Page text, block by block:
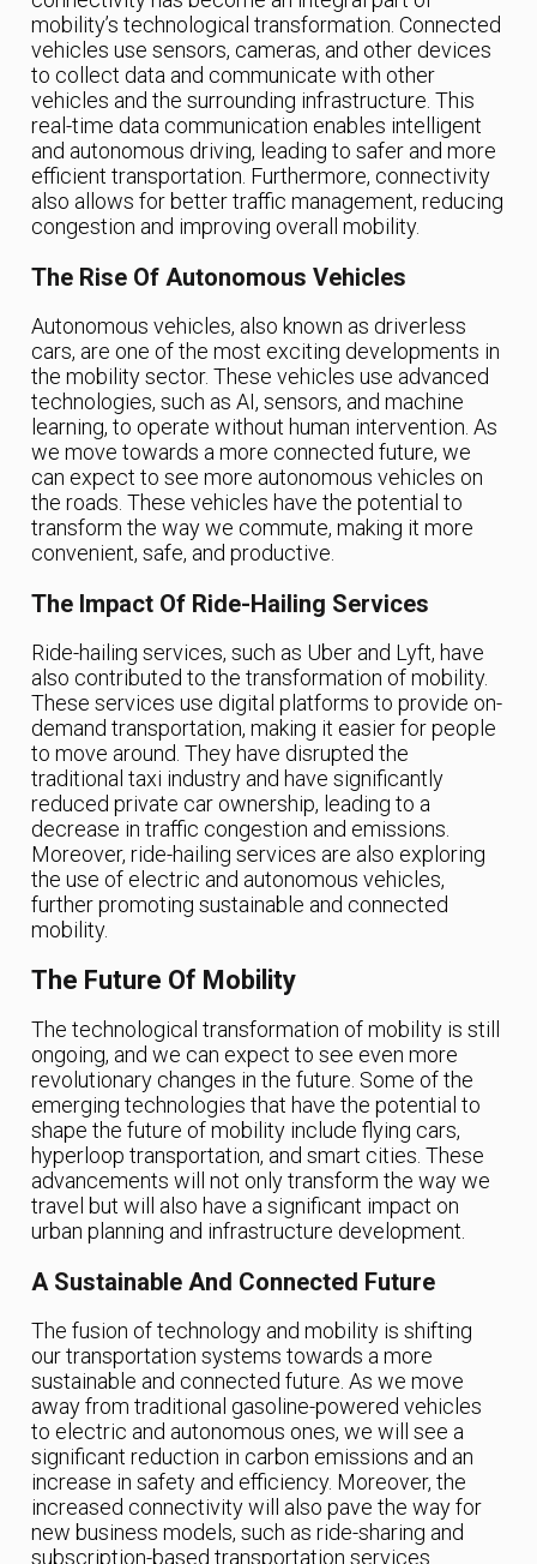
mobility’s technological transformation. Connected
vehicles use sensors, cameras, and other devices
to collect data and communicate with other
vehicles and the surrounding infrastructure. This
real-time data communication enables intelligent
and autonomous driving, leading to safer and more
efficient transportation. Furthermore, connectivity
also allows for better traffic management, reducing
congestion and improving overall mobility.
The Rise Of Autonomous Vehicles
Autonomous vehicles, also known as driverless
cars, are one of the most exciting developments in
the mobility sector. These vehicles use advanced
technologies, such as AI, sensors, and machine
learning, to operate without human intervention. As
we move towards a more connected future, we
can expect to see more autonomous vehicles on
the roads. These vehicles have the potential to
transform the way we commute, making it more
convenient, safe, and productive.
The Impact Of Ride-Hailing Services
Ride-hailing services, such as Uber and Lyft, have
also contributed to the transformation of mobility.
These services use digital platforms to provide on-
demand transportation, making it easier for people
to move around. They have disrupted the
traditional taxi industry and have significantly
reduced private car ownership, leading to a
decrease in traffic congestion and emissions.
Moreover, ride-hailing services are also exploring
the use of electric and autonomous vehicles,
further promoting sustainable and connected
mobility.
The Future Of Mobility
The technological transformation of mobility is still
ongoing, and we can expect to see even more
revolutionary changes in the future. Some of the
emerging technologies that have the potential to
shape the future of mobility include flying cars,
hyperloop transportation, and smart cities. These
advancements will not only transform the way we
travel but will also have a significant impact on
urban planning and infrastructure development.
A Sustainable And Connected Future
The fusion of technology and mobility is shifting
our transportation systems towards a more
sustainable and connected future. As we move
away from traditional gasoline-powered vehicles
to electric and autonomous ones, we will see a
significant reduction in carbon emissions and an
increase in safety and efficiency. Moreover, the
increased connectivity will also pave the way for
new business models, such as ride-sharing and
subscription-based transportation services.